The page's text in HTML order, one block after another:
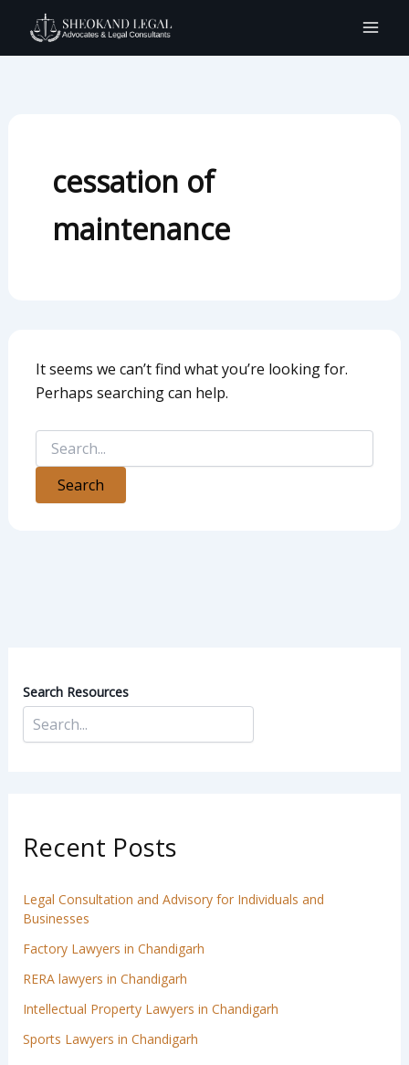
content
cessation of
maintenance
It seems we can’t find what you’re looking for.
Perhaps searching can help.
for:
Search Resources
Recent Posts
Legal Consultation and Advisory for Individuals and
Businesses
Factory Lawyers in Chandigarh
RERA lawyers in Chandigarh
Intellectual Property Lawyers in Chandigarh
Sports Lawyers in Chandigarh